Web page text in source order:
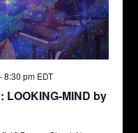
MIND by
8:30 pm EDT